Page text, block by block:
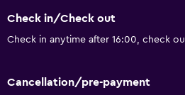
Body soap
Dustbins
Things to do
Check in/Check out
Check in anytime after 16:00, check
Cancellation/pre-payment